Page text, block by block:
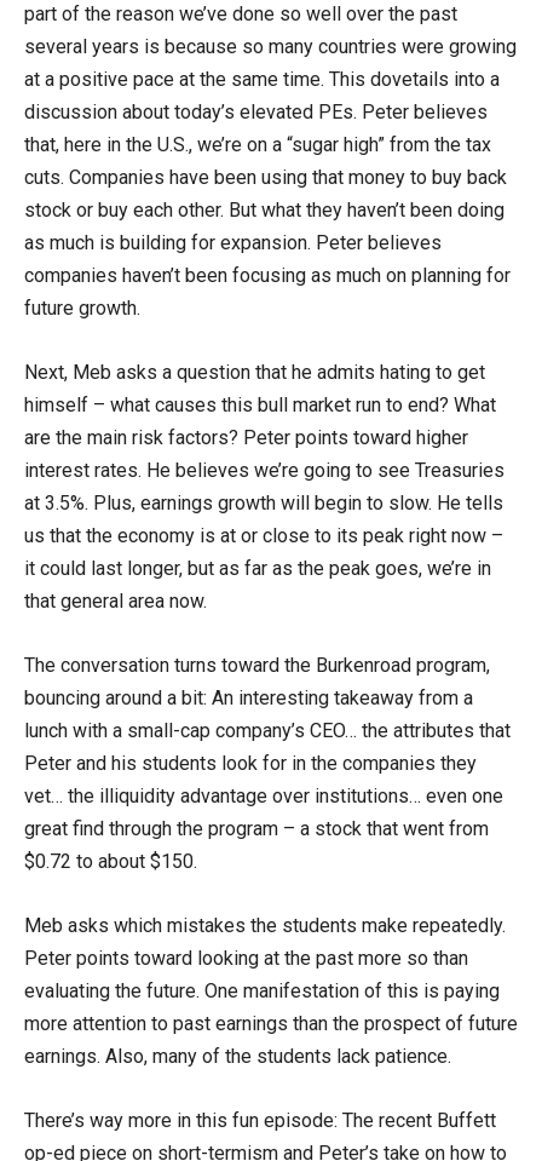
part of the reason we’ve done so well over the past
several years is because so many countries were growing
at a positive pace at the same time. This dovetails into a
discussion about today’s elevated PEs. Peter believes
that, here in the U.S., we’re on a “sugar high” from the tax
cuts. Companies have been using that money to buy back
stock or buy each other. But what they haven’t been doing
as much is building for expansion. Peter believes
companies haven’t been focusing as much on planning for
future growth.
Next, Meb asks a question that he admits hating to get
himself – what causes this bull market run to end? What
are the main risk factors? Peter points toward higher
interest rates. He believes we’re going to see Treasuries
at 3.5%. Plus, earnings growth will begin to slow. He tells
us that the economy is at or close to its peak right now –
it could last longer, but as far as the peak goes, we’re in
that general area now.
The conversation turns toward the Burkenroad program,
bouncing around a bit: An interesting takeaway from a
lunch with a small-cap company’s CEO… the attributes that
Peter and his students look for in the companies they
vet… the illiquidity advantage over institutions… even one
great find through the program – a stock that went from
$0.72 to about $150.
Meb asks which mistakes the students make repeatedly.
Peter points toward looking at the past more so than
evaluating the future. One manifestation of this is paying
more attention to past earnings than the prospect of future
earnings. Also, many of the students lack patience.
There’s way more in this fun episode: The recent Buffett
op-ed piece on short-termism and Peter’s take on how to